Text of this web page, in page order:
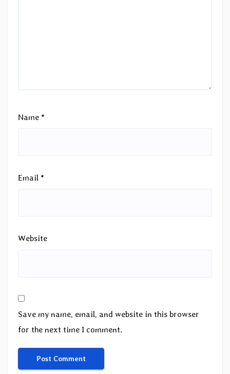
Name *
Email *
Website
Save my name, email, and website in this browser
for the next time I comment.